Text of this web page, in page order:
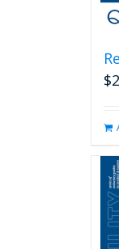
$